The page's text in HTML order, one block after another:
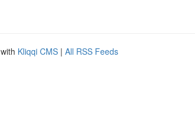
Kliqqi CMS | All RSS Feeds